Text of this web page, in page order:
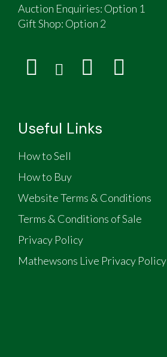
Auction Enquiries: Option 1
Gift Shop: Option 2
Useful Links
How to Sell
How to Buy
Website Terms & Conditions
Terms & Conditions of Sale
Privacy Policy
Mathewsons Live Privacy Policy